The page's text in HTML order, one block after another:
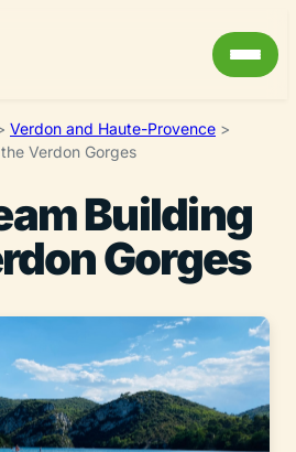
Verdon and Haute-Provence >
Verdon Gorges
Building
Gorges